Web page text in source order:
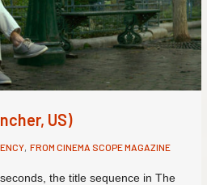
US)
, FROM CINEMA SCOPE MAGAZINE
the title sequence in The